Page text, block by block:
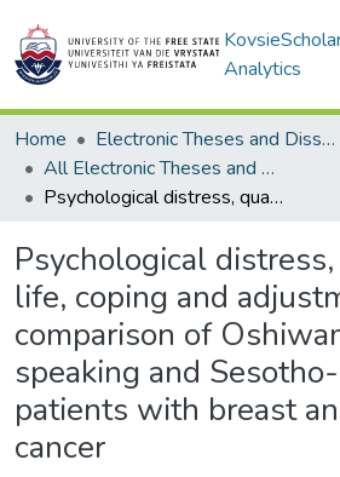
Analytics
Home
Electronic Theses and Dissertations
All Electronic Theses and Dissertations
Psychological distress, quality of life, coping and adjustment: a comparison of Oshiwambo-speaking and Sesotho-speaking patients with breast and/or cervical cancer
Psychological
life, coping and
comparison of
speaking and
patients with breast
cancer